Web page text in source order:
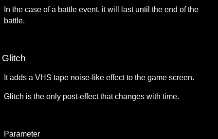
In the case of a battle event, it will last until the end of the
battle.
Glitch
It adds a VHS tape noise-like effect to the game screen.
Glitch is the only post-effect that changes with time.
Parameter